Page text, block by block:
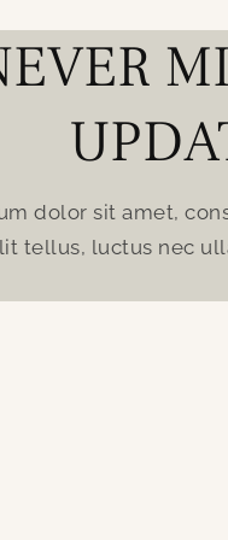
dolor sit amet,
tellus, luctus nec